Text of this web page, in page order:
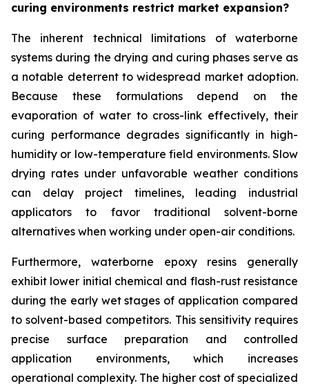
curing environments restrict market expansion?
The inherent technical limitations of waterborne
systems during the drying and curing phases serve as
a notable deterrent to widespread market adoption.
Because these formulations depend on the
evaporation of water to cross-link effectively, their
curing performance degrades significantly in high-
humidity or low-temperature field environments. Slow
drying rates under unfavorable weather conditions
can delay project timelines, leading industrial
applicators to favor traditional solvent-borne
alternatives when working under open-air conditions.
Furthermore, waterborne epoxy resins generally
exhibit lower initial chemical and flash-rust resistance
during the early wet stages of application compared
to solvent-based competitors. This sensitivity requires
precise surface preparation and controlled
application environments, which increases
operational complexity. The higher cost of specialized